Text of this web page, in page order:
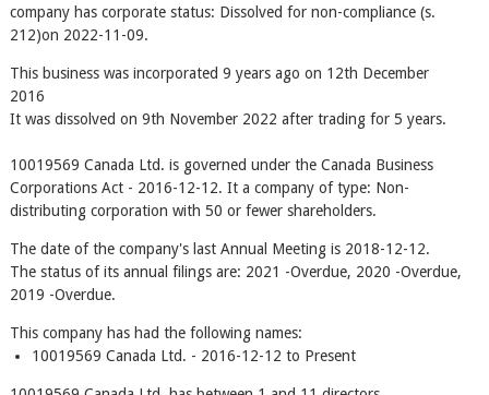
company has corporate status: Dissolved for non-compliance (s.
212)on 2022-11-09.
This business was incorporated 9 years ago on 12th December
2016
It was dissolved on 9th November 2022 after trading for 5 years.
10019569 Canada Ltd. is governed under the Canada Business
Corporations Act - 2016-12-12. It a company of type: Non-
distributing corporation with 50 or fewer shareholders.
The date of the company's last Annual Meeting is 2018-12-12.
The status of its annual filings are: 2021 -Overdue, 2020 -Overdue,
2019 -Overdue.
This company has had the following names:
10019569 Canada Ltd. - 2016-12-12 to Present